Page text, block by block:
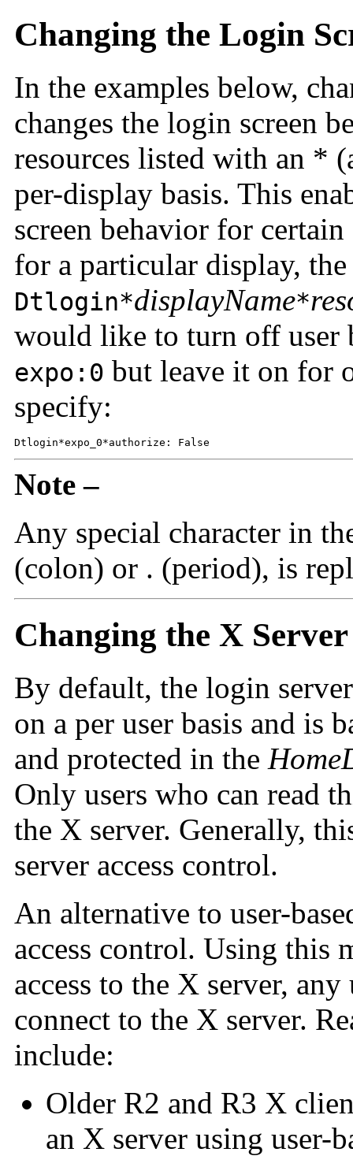
Changing the Login
In the examples below,
changes the login screen
resources listed with an *
per-display basis. This
screen behavior for
for a particular display,
Dtlogin*displayName*
would like to turn off user
expo:0 but leave it on for
specify:
Dtlogin*expo_0*authorize: False
Note –
Any special character in
(colon) or . (period), is
Changing the X Server
By default, the login
on a per user basis and is
and protected in the
Only users who can read
the X server. Generally,
server access control.
An alternative to user-
access control. Using this
access to the X server,
connect to the X server.
include:
Older R2 and R3 X
an X server using user-